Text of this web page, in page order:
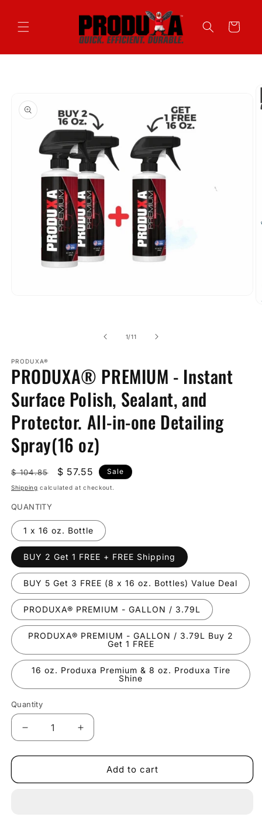
Cart
1/of
11
PRODUXA®
PRODUXA® PREMIUM - Instant
Surface Polish, Sealant, and
Protector. All-in-one Detailing
Spray(16 oz)
Regular
price
$ 104.85
Sale
price
$ 57.55 Sale
Shipping calculated at checkout.
QUANTITY
1 x 16 oz. Bottle
BUY 2 Get 1 FREE + FREE Shipping
BUY 5 Get 3 FREE (8 x 16 oz. Bottles) Value Deal
PRODUXA® PREMIUM - GALLON / 3.79L
PRODUXA® PREMIUM - GALLON / 3.79L Buy 2
Get 1 FREE
16 oz. Produxa Premium & 8 oz. Produxa Tire
Shine
Quantity
Decrease
quantity
for
PREMIUM
Increase
quantity
for
PRODUXA®
PREMIUM
Add to cart